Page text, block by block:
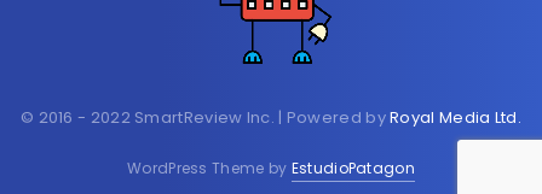
© 2016 - 2022 SmartReview Inc. | Powered byRoyal Media Ltd.
WordPress Theme by EstudioPatagon